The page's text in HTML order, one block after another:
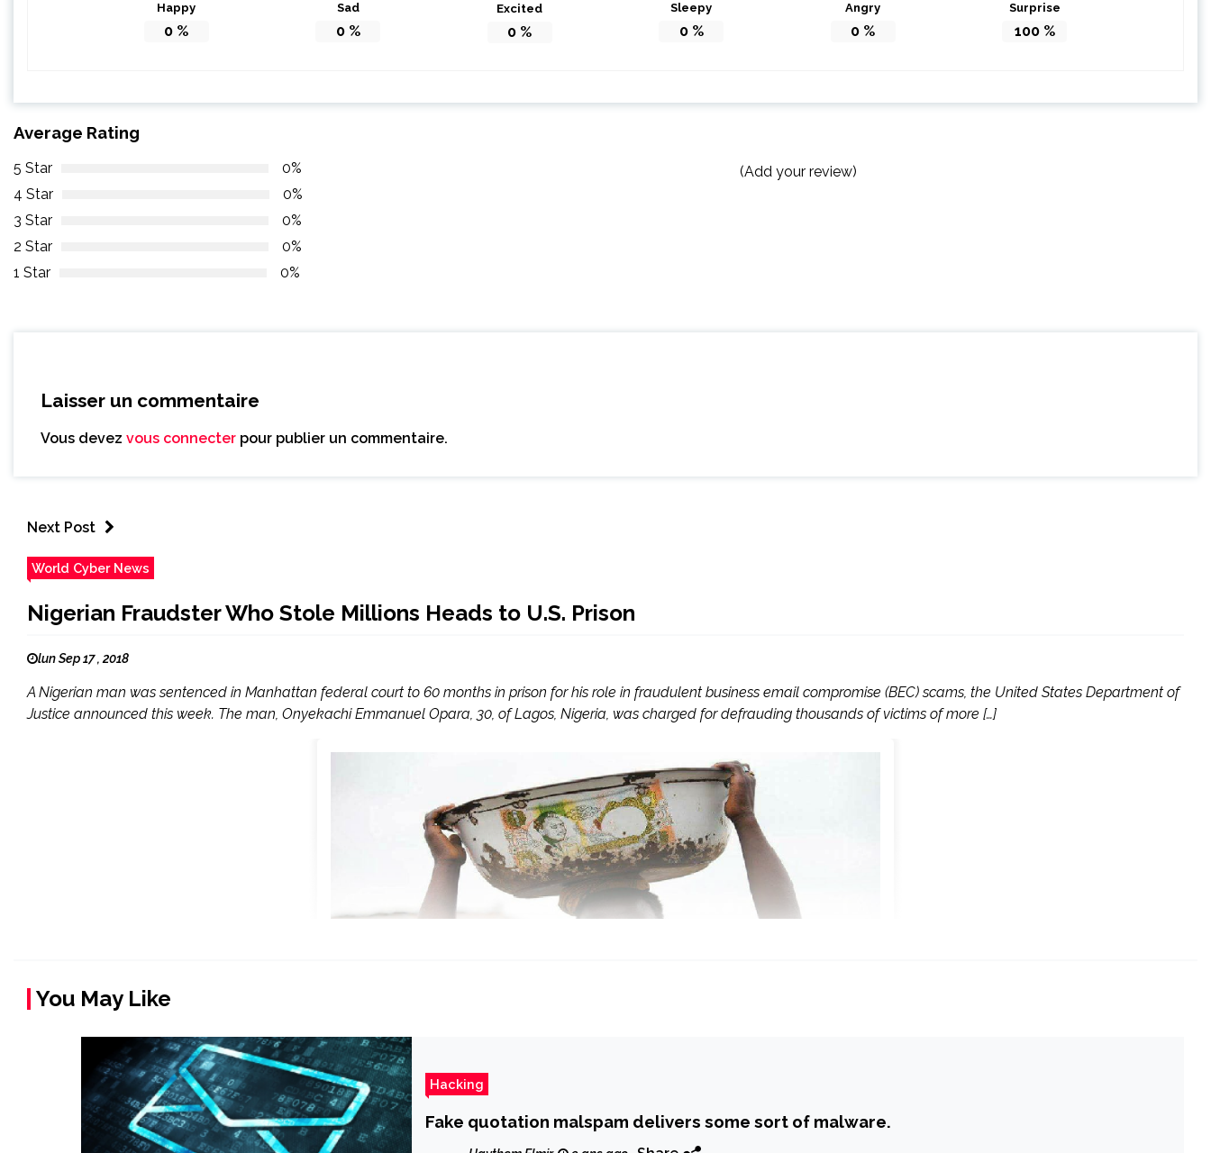
Happy
0 %
Sad
0%
Excited
0 %
Sleepy
0%
Angry
0 %
Surprise
100%
Average Rating
5 Star
0%
4 Star
0%
3 Star
0%
2 Star
0%
1 Star
0%
(Add your review)
Laisser un commentaire
Vous devez vous connecter pour publier un commentaire.
Next Post
World Cyber News
Nigerian Fraudster Who Stole Millions Heads to U.S. Prison
lun Sep 17 , 2018
A Nigerian man was sentenced in Manhattan federal court to 60 months in prison for his role in fraudulent business email compromise (BEC) scams, the United States Department of
Justice announced this week. The man, Onyekachi Emmanuel Opara, 30, of Lagos, Nigeria, was charged for defrauding thousands of victims of more […]
You May Like
Hacking
Fake quotation malspam delivers some sort of malware.